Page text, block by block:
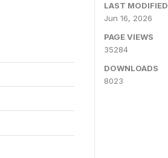
LAST MODIFIED
Jun 16, 2026
PAGE VIEWS
35284
DOWNLOADS
8023